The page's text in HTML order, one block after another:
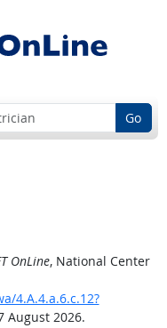
Go
OnLine, National Center
4.A.4.a.6.c.12?
August 2026.